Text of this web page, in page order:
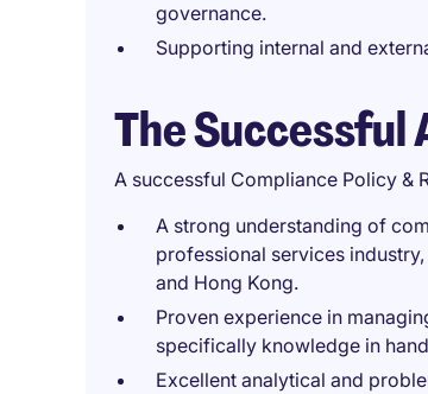
governance.
Supporting internal and
The
A successful Compliance Policy &
A strong understanding of
professional services
and Hong Kong.
Proven experience in
specifically knowledge in
Excellent analytical and